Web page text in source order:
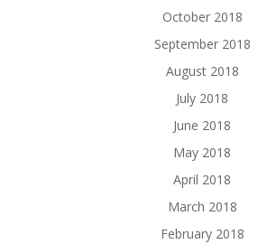
October 2018
September 2018
August 2018
July 2018
June 2018
May 2018
April 2018
March 2018
February 2018